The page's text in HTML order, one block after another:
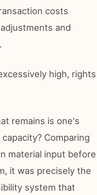
costs
and
high, rights
remains is one's
Comparing
material input before
it was precisely the
system that